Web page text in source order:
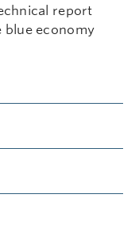
report
blue economy